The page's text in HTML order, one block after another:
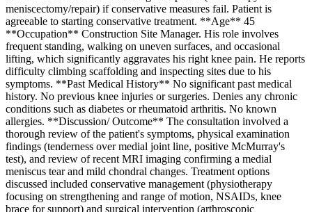
meniscectomy/repair) if conservative measures fail. Patient is
agreeable to starting conservative treatment. **Age** 45
**Occupation** Construction Site Manager. His role involves
frequent standing, walking on uneven surfaces, and occasional
lifting, which significantly aggravates his right knee pain. He reports
difficulty climbing scaffolding and inspecting sites due to his
symptoms. **Past Medical History** No significant past medical
history. No previous knee injuries or surgeries. Denies any chronic
conditions such as diabetes or rheumatoid arthritis. No known
allergies. **Discussion/ Outcome** The consultation involved a
thorough review of the patient's symptoms, physical examination
findings (tenderness over medial joint line, positive McMurray's
test), and review of recent MRI imaging confirming a medial
meniscus tear and mild chondral changes. Treatment options
discussed included conservative management (physiotherapy
focusing on strengthening and range of motion, NSAIDs, knee
brace for support) and surgical intervention (arthroscopic